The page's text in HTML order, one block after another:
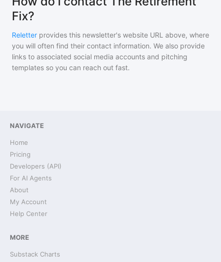
Fix?
Reletter provides this newsletter's website URL above, where
you will often find their contact information. We also provide
links to associated social media accounts and pitching
templates so you can reach out fast.
NAVIGATE
Home
Pricing
Developers (API)
For AI Agents
About
My Account
Help Center
MORE
Substack Charts